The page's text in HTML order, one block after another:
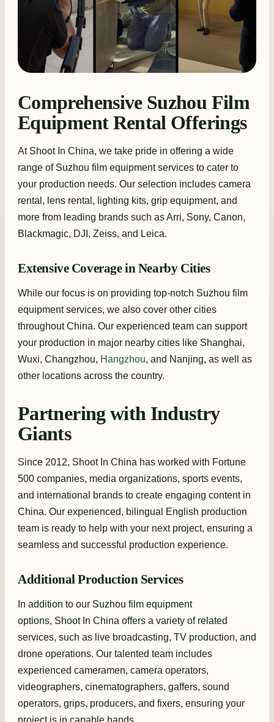
Comprehensive Suzhou Film
Equipment Rental Offerings
At Shoot In China, we take pride in offering a wide
range of Suzhou film equipment services to cater to
your production needs. Our selection includes camera
rental, lens rental, lighting kits, grip equipment, and
more from leading brands such as Arri, Sony, Canon,
Blackmagic, DJI, Zeiss, and Leica.
Extensive Coverage in Nearby Cities
While our focus is on providing top-notch Suzhou film
equipment services, we also cover other cities
throughout China. Our experienced team can support
your production in major nearby cities like Shanghai,
Wuxi, Changzhou, Hangzhou, and Nanjing, as well as
other locations across the country.
Partnering with Industry
Giants
Since 2012, Shoot In China has worked with Fortune
500 companies, media organizations, sports events,
and international brands to create engaging content in
China. Our experienced, bilingual English production
team is ready to help with your next project, ensuring a
seamless and successful production experience.
Additional Production Services
In addition to our Suzhou film equipment
options, Shoot In China offers a variety of related
services, such as live broadcasting, TV production, and
drone operations. Our talented team includes
experienced cameramen, camera operators,
videographers, cinematographers, gaffers, sound
operators, grips, producers, and fixers, ensuring your
project is in capable hands.